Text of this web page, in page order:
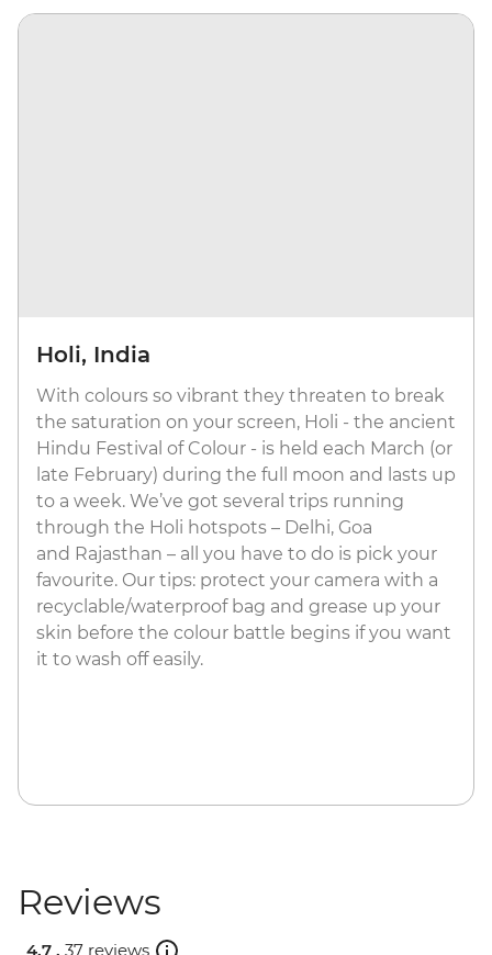
Holi, India
With colours so vibrant they threaten to break
the saturation on your screen, Holi - the ancient
Hindu Festival of Colour - is held each March (or
late February) during the full moon and lasts up
to a week. We’ve got several trips running
through the Holi hotspots – Delhi, Goa
and Rajasthan – all you have to do is pick your
favourite.​ Our tips: protect your camera with a
recyclable/waterproof bag and grease up your
skin before the colour battle begins if you want
it to wash off easily.
Reviews
4.7 . 37 reviews